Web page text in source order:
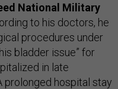
National Military
to his doctors, he
procedures under
bladder issue” for
in late
prolonged hospital stay